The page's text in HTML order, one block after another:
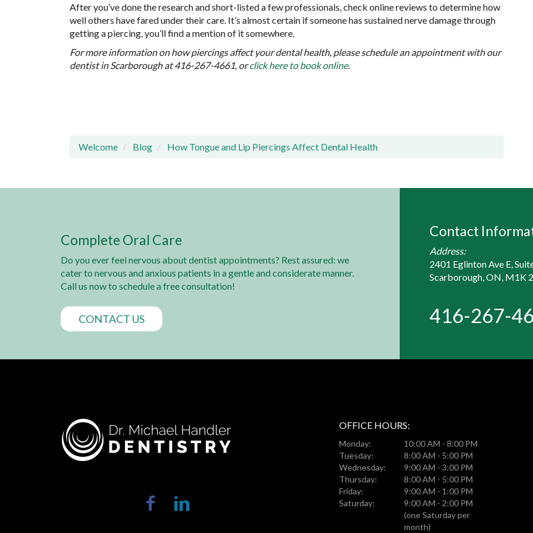
After you’ve done the research and short-listed a few professionals, check online reviews to determine how
well others have fared under their care. It’s almost certain if someone has sustained nerve damage through
getting a piercing, you’ll find a mention of it somewhere.
For more information on how piercings affect your dental health, please schedule an appointment with our
dentist in Scarborough at 416-267-4661, orclick here to book online.
Welcome Blog How Tongue and Lip Piercings Affect Dental Health
Complete Oral Care
Do you ever feel nervous about dentist appointments? Rest assured: we
cater to nervous and anxious patients in a gentle and considerate manner.
Call us now to schedule a free consultation!
CONTACT US
Contact
Address:
2401 Eglinton Ave E,
Scarborough, ON, M1K
416-267-
OFFICE HOURS:
Monday:
10:00 AM - 8:00 PM
Tuesday:
8:00 AM - 5:00 PM
Wednesday:
9:00 AM - 3:00 PM
Thursday:
8:00 AM - 5:00 PM
Friday:
9:00 AM - 1:00 PM
Saturday:
9:00 AM - 2:00 PM
(one Saturday per
month)